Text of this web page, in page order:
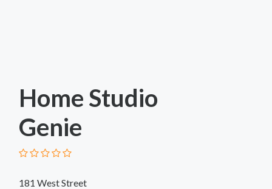
Home Studio
Genie
181 West Street